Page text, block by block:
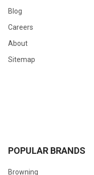
Blog
Careers
About
Sitemap
POPULAR BRANDS
Browning